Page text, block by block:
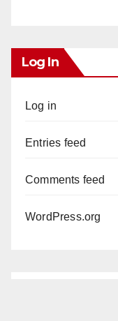
Log In
Log in
Entries feed
Comments feed
WordPress.org